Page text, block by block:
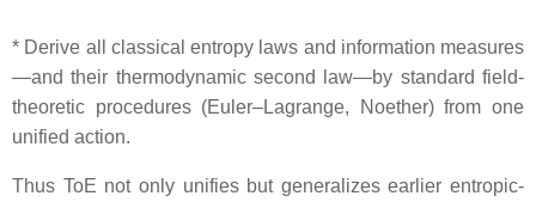
* Derive all classical entropy laws and information measures
—and their thermodynamic second law—by standard field‐
theoretic procedures (Euler–Lagrange, Noether) from one
unified action.
Thus ToE not only unifies but generalizes earlier entropic‐